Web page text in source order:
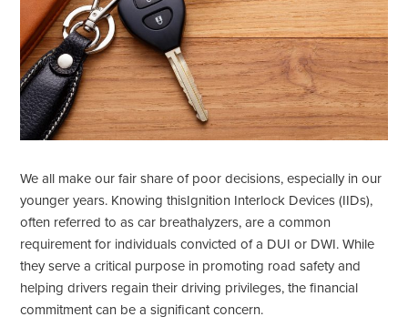
We all make our fair share of poor decisions, especially in our
younger years. Knowing thisIgnition Interlock Devices (IIDs),
often referred to as car breathalyzers, are a common
requirement for individuals convicted of a DUI or DWI. While
they serve a critical purpose in promoting road safety and
helping drivers regain their driving privileges, the financial
commitment can be a significant concern.